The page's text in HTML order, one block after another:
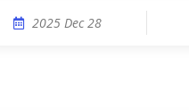
2025 Dec 28